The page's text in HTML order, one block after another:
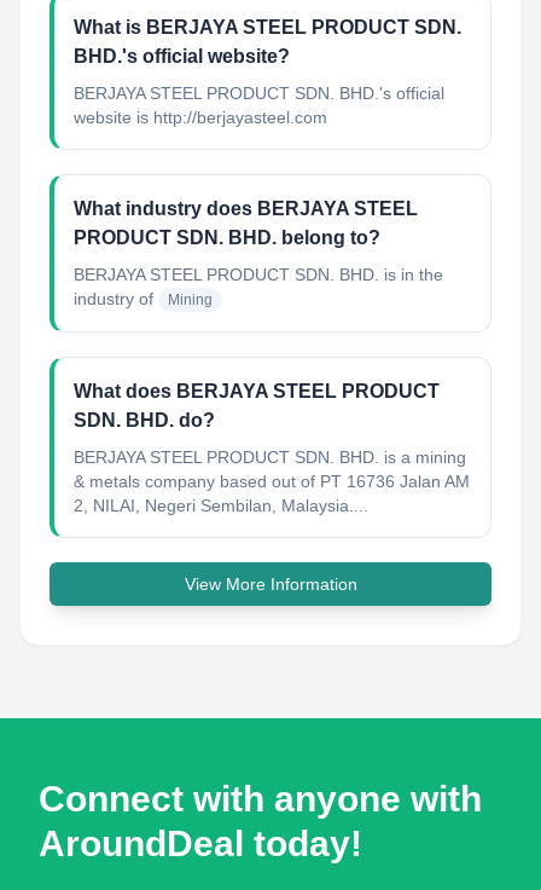
What is BERJAYA STEEL PRODUCT SDN.
BHD.'s official website?
BERJAYA STEEL PRODUCT SDN. BHD.'s official
website is http://berjayasteel.com
What industry does BERJAYA STEEL
PRODUCT SDN. BHD. belong to?
BERJAYA STEEL PRODUCT SDN. BHD. is in the
industry of
Mining
What does BERJAYA STEEL PRODUCT
SDN. BHD. do?
BERJAYA STEEL PRODUCT SDN. BHD. is a mining
& metals company based out of PT 16736 Jalan AM
2, NILAI, Negeri Sembilan, Malaysia....
View More Information
Connect with anyone with
AroundDeal today!